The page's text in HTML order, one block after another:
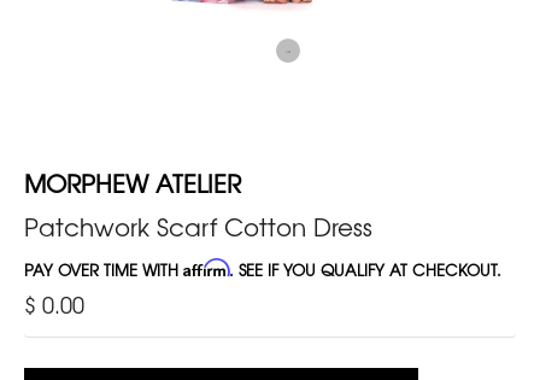
MORPHEW ATELIER
Patchwork Scarf Cotton Dress
PAY OVER TIME WITH Affirm. SEE IF YOU QUALIFY AT CHECKOUT.
$ 0.00